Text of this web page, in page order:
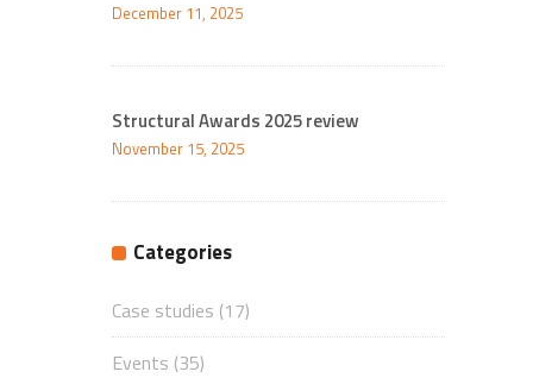
December 11, 2025
Structural Awards 2025 review
November 15, 2025
Categories
Case studies (17)
Events (35)